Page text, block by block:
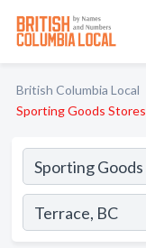
British Columbia Local
Sporting Goods Stores